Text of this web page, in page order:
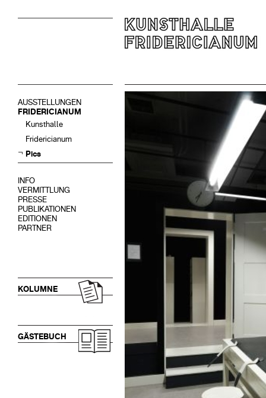
AUSSTELLUNGEN
FRIDERICIANUM
Kunsthalle
Fridericianum
Pics
INFO
VERMITTLUNG
PRESSE
PUBLIKATIONEN
EDITIONEN
PARTNER
KOLUMNE
GÄSTEBUCH